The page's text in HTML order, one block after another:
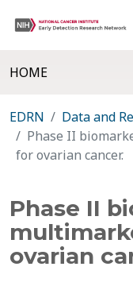
HOME
EDRN Data and
Phase II
for ovarian cancer.
Phase II
ovarian